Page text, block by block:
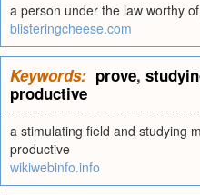
a person under the law worthy
blisteringcheese.com
Keywords: prove,
productive
a stimulating field and studying
productive
wikiwebinfo.info